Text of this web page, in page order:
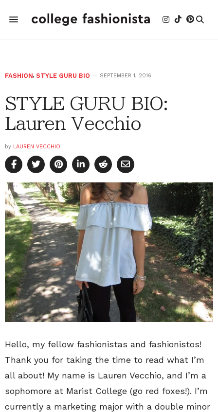
FASHION, STYLE GURU BIO SEPTEMBER 1, 2016
STYLE GURU BIO:
Lauren Vecchio
by LAUREN VECCHIO
Hello, my fellow fashionistas and fashionistos!
Thank you for taking the time to read what I’m
all about! My name is Lauren Vecchio, and I’m a
sophomore at Marist College (go red foxes!). I’m
currently a marketing major with a double minor